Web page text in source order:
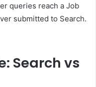
queries reach a Job
submitted to Search.
Search vs